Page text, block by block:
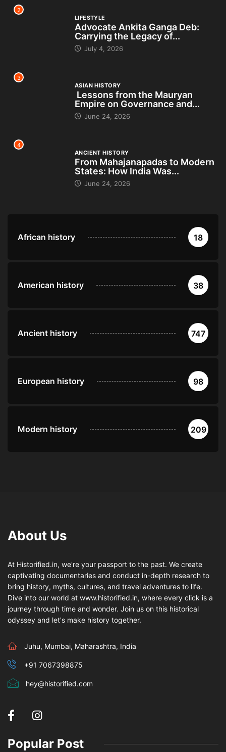
2
LIFESTYLE
Advocate Ankita Ganga Deb:
Carrying the Legacy of...
July 4, 2026
3
ASIAN HISTORY
Lessons from the Mauryan
Empire on Governance and...
June 24, 2026
4
ANCIENT HISTORY
From Mahajanapadas to Modern
States: How India Was...
June 24, 2026
African history 18
American history 38
Ancient history 747
European history 98
Modern history 209
About Us
At Historified.in, we're your passport to the past. We create
captivating documentaries and conduct in-depth research to
bring history, myths, cultures, and travel adventures to life.
Dive into our world at www.historified.in, where every click is a
journey through time and wonder. Join us on this historical
odyssey and let's make history together.
Juhu, Mumbai, Maharashtra, India
+91 7067398875
hey@historified.com
Popular Post